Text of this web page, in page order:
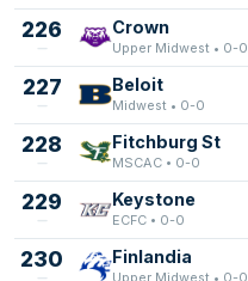
226 Crown
Upper Midwest • 0-0
227 Beloit
Midwest • 0-0
228 Fitchburg St
MSCAC • 0-0
229 Keystone
ECFC • 0-0
230 Finlandia
Upper Midwest • 0-0